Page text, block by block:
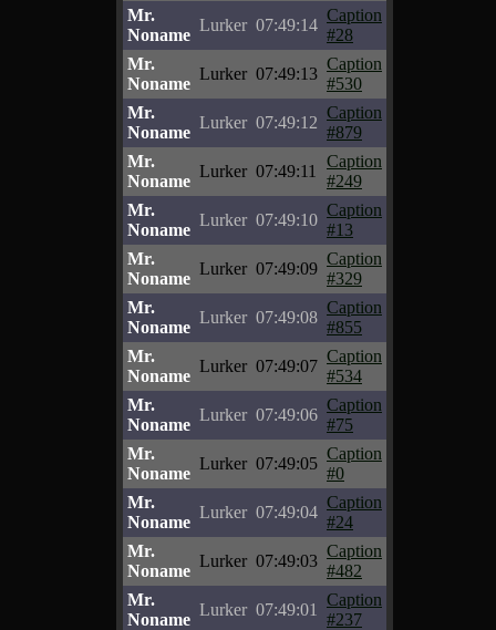
Mr.
Noname
Lurker 07:49:14
Caption
#28
Mr.
Noname
Lurker 07:49:13
Caption
#530
Mr.
Noname
Lurker 07:49:12
Caption
#879
Mr.
Noname
Lurker 07:49:11
Caption
#249
Mr.
Noname
Lurker 07:49:10
Caption
#13
Mr.
Noname
Lurker 07:49:09
Caption
#329
Mr.
Noname
Lurker 07:49:08
Caption
#855
Mr.
Noname
Lurker 07:49:07
Caption
#534
Mr.
Noname
Lurker 07:49:06
Caption
#75
Mr.
Noname
Lurker 07:49:05
Caption
#0
Mr.
Noname
Lurker 07:49:04
Caption
#24
Mr.
Noname
Lurker 07:49:03
Caption
#482
Mr.
Noname
Lurker 07:49:01
Caption
#237